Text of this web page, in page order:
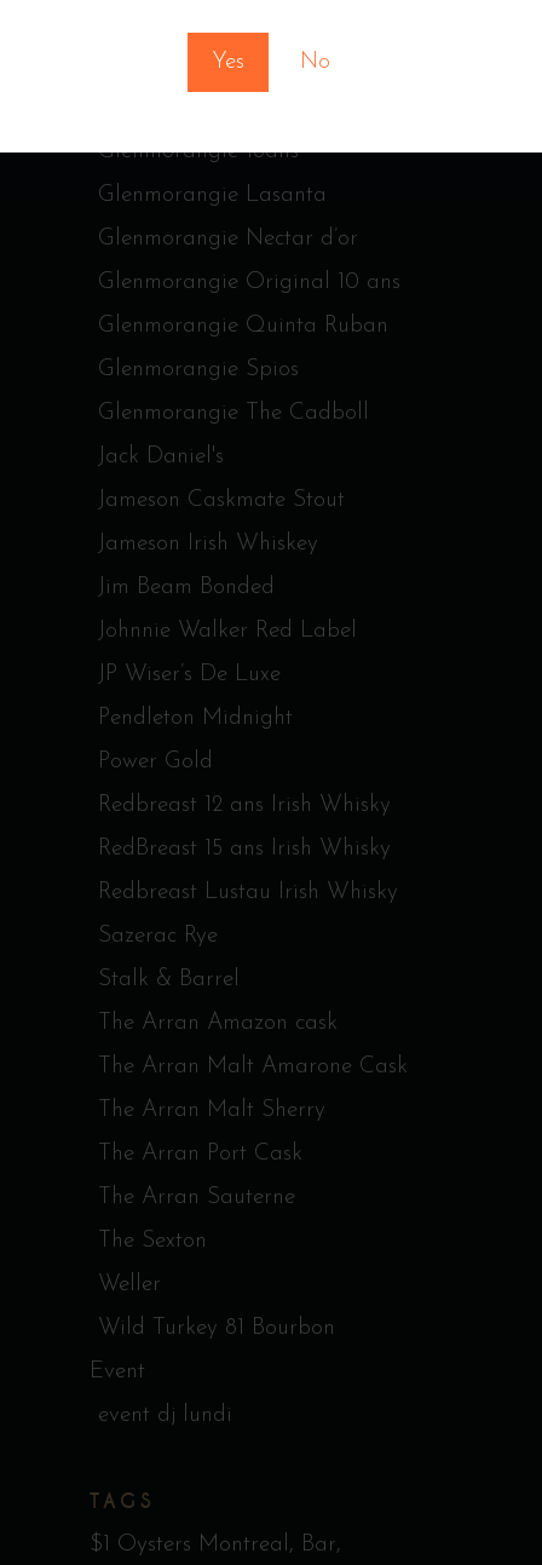
Yes No
Glen Moray Port Cask
Glenmorangie 18ans
Glenmorangie Lasanta
Glenmorangie Nectar d’or
Glenmorangie Original 10 ans
Glenmorangie Quinta Ruban
Glenmorangie Spios
Glenmorangie The Cadboll
Jack Daniel's
Jameson Caskmate Stout
Jameson Irish Whiskey
Jim Beam Bonded
Johnnie Walker Red Label
JP Wiser’s De Luxe
Pendleton Midnight
Power Gold
Redbreast 12 ans Irish Whisky
RedBreast 15 ans Irish Whisky
Redbreast Lustau Irish Whisky
Sazerac Rye
Stalk & Barrel
The Arran Amazon cask
The Arran Malt Amarone Cask
The Arran Malt Sherry
The Arran Port Cask
The Arran Sauterne
The Sexton
Weller
Wild Turkey 81 Bourbon
Event
event dj lundi
TAGS
$1 Oysters Montreal
Bar